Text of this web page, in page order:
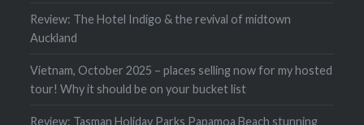
Review: The Hotel Indigo & the revival of midtown
Auckland
Vietnam, October 2025 – places selling now for my hosted
tour! Why it should be on your bucket list
Review: Tasman Holiday Parks Papamoa Beach stunning